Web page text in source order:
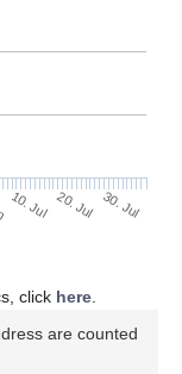
10. Jul 20. Jul 30. Jul
click here.
are counted